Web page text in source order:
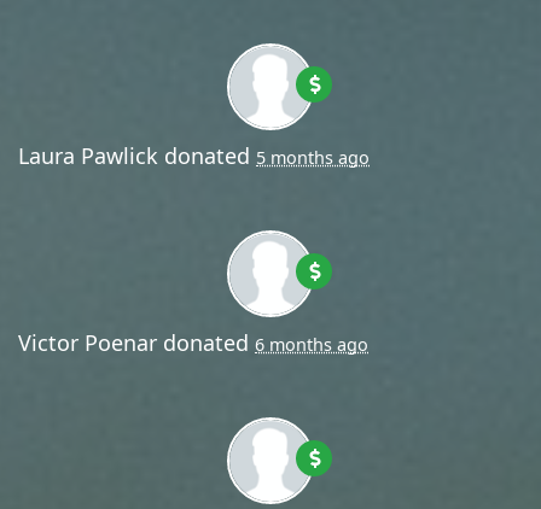
Laura Pawlick donated 5 months ago
Victor Poenar donated 6 months ago